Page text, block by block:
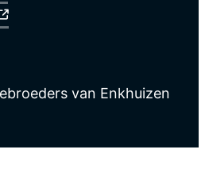
van Enkhuizen